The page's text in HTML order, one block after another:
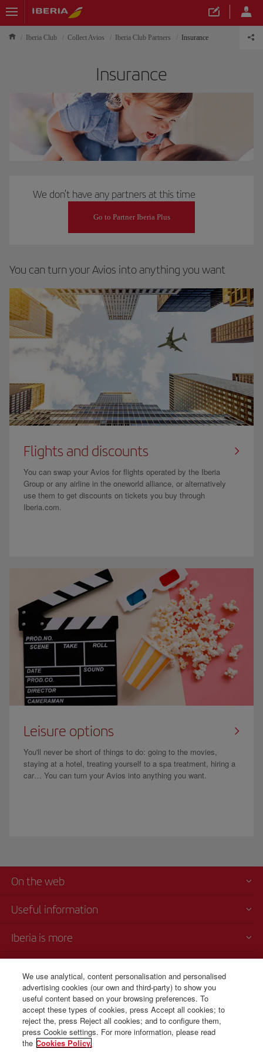
Iberia Club Collect Avios Iberia Club Partners Insurance
Insurance
We don't have any partners at this time
Go to Partner Iberia Plus
You can turn your Avios into anything you want
Flights and discounts
You can swap your Avios for flights operated by the Iberia
Group or any airline in the oneworld alliance, or alternatively
use them to get discounts on tickets you buy through
Iberia.com.
Leisure options
You'll never be short of things to do: going to the movies,
staying at a hotel, treating yourself to a spa treatment, hiring a
car… You can turn your Avios into anything you want.
On the web
Useful information
Iberia is more
Telephone Sales
+506 4036 0069
Monday to Sunday 00:00 - 24:00h (English and Spanish).
We use analytical, content personalisation and personalised
advertising cookies (our own and third-party) to show you
useful content based on your browsing preferences. To
accept these types of cookies, press Accept all cookies; to
reject the, press Reject all cookies; and to configure them,
press Cookie settings. For more information, please read
the Cookies Policy.